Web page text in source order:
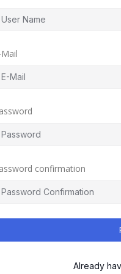
Mail
confirmation
Already